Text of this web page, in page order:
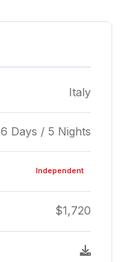
Italy
6 Days / 5 Nights
Independent
$1,720